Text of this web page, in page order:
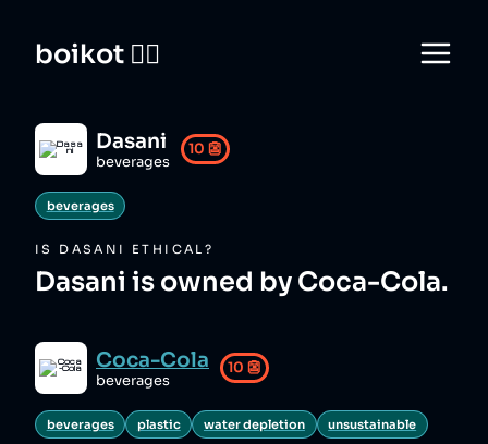
boikot 🙅‍♀️
Dasani
beverages
10 👺
beverages
IS DASANI ETHICAL?
Dasani is owned by Coca-Cola.
Coca-Cola
beverages
10 👺
beverages plastic water depletion unsustainable